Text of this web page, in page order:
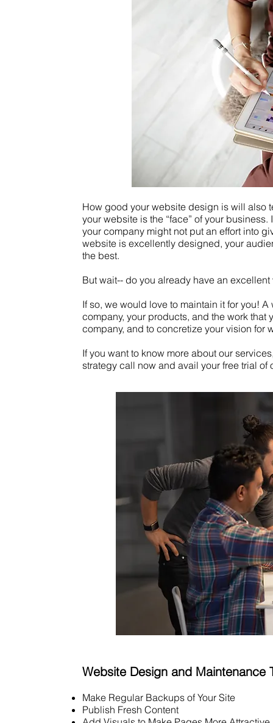
How good your website design is will also
your website is the “face” of your
your company might not put an effort into
website is excellently designed, your
the best.
But wait-- do you already have an
If so, we would love to maintain it for you!
company, your products, and the work that
company, and to concretize your vision for
If you want to know more about our
strategy call now and avail your free trial of
Website Design and Maintenance
Make Regular Backups of Your Site
Publish Fresh Content